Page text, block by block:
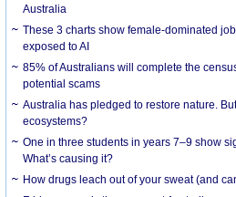
Australia
These 3 charts show female-dominated
exposed to AI
85% of Australians will complete the
potential scams
Australia has pledged to restore nature.
ecosystems?
One in three students in years 7–9 show
What’s causing it?
How drugs leach out of your sweat (and